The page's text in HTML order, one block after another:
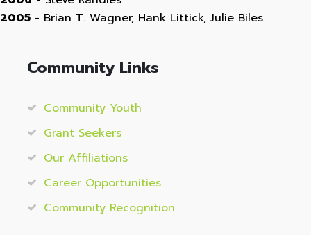
2005 - Brian T. Wagner, Hank Littick, Julie Biles
Community Links
Community Youth
Grant Seekers
Our Affiliations
Career Opportunities
Community Recognition